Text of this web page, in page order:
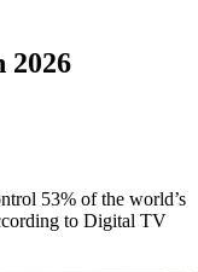
2026
53% of the world’s
to Digital TV